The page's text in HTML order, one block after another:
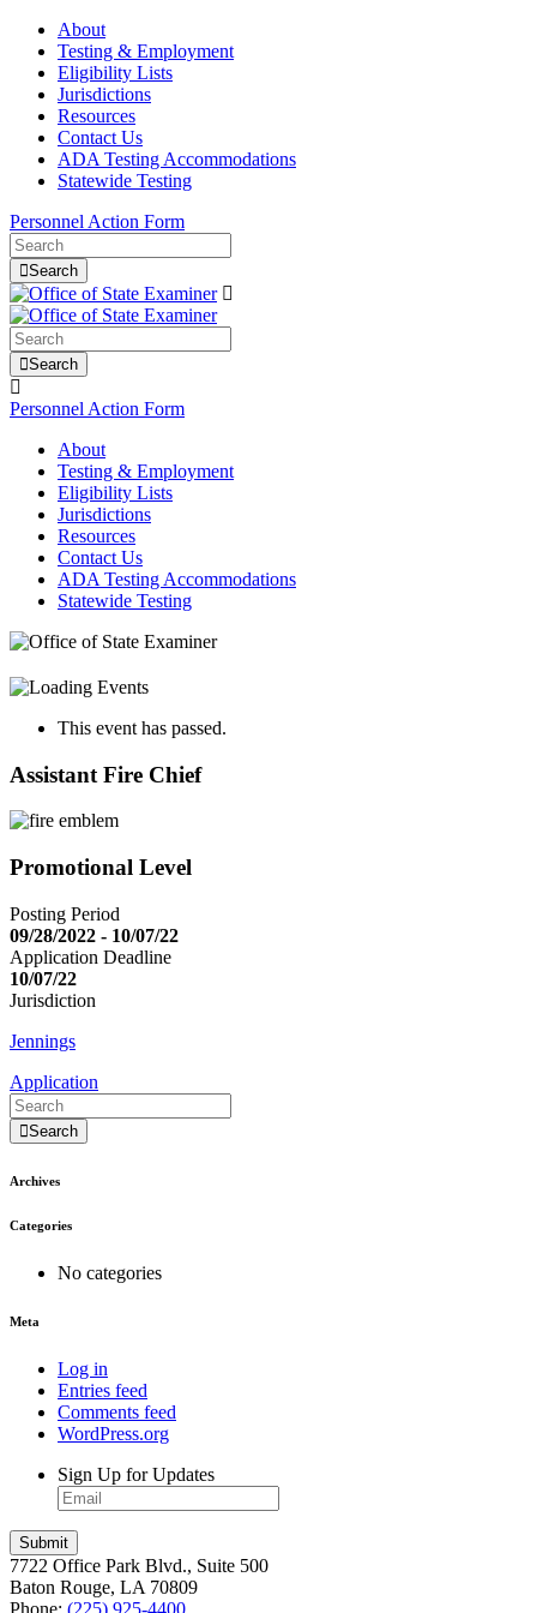
About
Testing & Employment
Eligibility Lists
Jurisdictions
Resources
Contact Us
ADA Testing Accommodations
Statewide Testing
Personnel Action Form
Search
Search
Personnel Action Form
About
Testing & Employment
Eligibility Lists
Jurisdictions
Resources
Contact Us
ADA Testing Accommodations
Statewide Testing
This event has passed.
Assistant Fire Chief
Promotional Level
Posting Period
09/28/2022 - 10/07/22
Application Deadline
10/07/22
Jurisdiction
Jennings
Application
Search
Archives
Categories
No categories
Meta
Log in
Entries feed
Comments feed
WordPress.org
Sign Up for Updates
7722 Office Park Blvd., Suite 500
Baton Rouge, LA 70809
Phone: (225) 925-4400